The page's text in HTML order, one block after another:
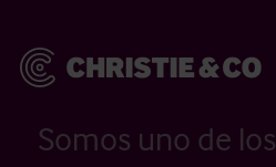
Somos uno de los